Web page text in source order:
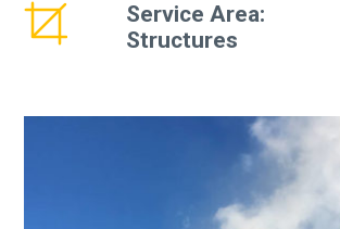
Service Area:
Structures